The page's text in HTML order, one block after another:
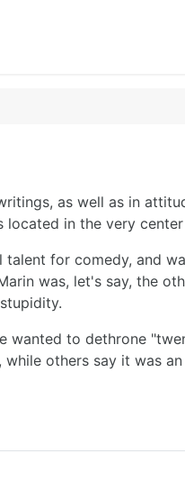
as well as in
in the very
for comedy, and
was, let's say, the
to dethrone
others say it was